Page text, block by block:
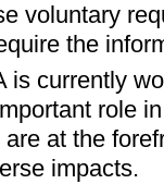
voluntary
the
is currently
role
are at the
impacts.